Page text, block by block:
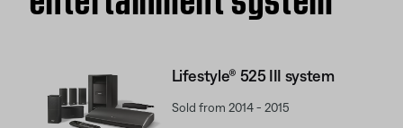
Lifestyle® 525 III system
Sold from 2014 - 2015